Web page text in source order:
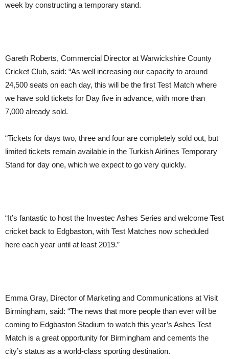
week by constructing a temporary stand.
Gareth Roberts, Commercial Director at Warwickshire County
Cricket Club, said: “As well increasing our capacity to around
24,500 seats on each day, this will be the first Test Match where
we have sold tickets for Day five in advance, with more than
7,000 already sold.
“Tickets for days two, three and four are completely sold out, but
limited tickets remain available in the Turkish Airlines Temporary
Stand for day one, which we expect to go very quickly.
“It’s fantastic to host the Investec Ashes Series and welcome Test
cricket back to Edgbaston, with Test Matches now scheduled
here each year until at least 2019.”
Emma Gray, Director of Marketing and Communications at Visit
Birmingham, said: “The news that more people than ever will be
coming to Edgbaston Stadium to watch this year’s Ashes Test
Match is a great opportunity for Birmingham and cements the
city’s status as a world-class sporting destination.